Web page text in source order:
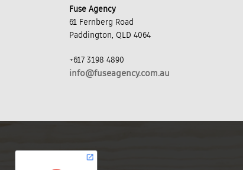
Fuse Agency
61 Fernberg Road
Paddington, QLD 4064
+617 3198 4890
info@fuseagency.com.au